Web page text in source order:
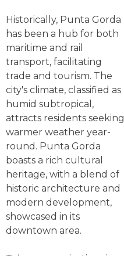
Historically, Punta Gorda
has been a hub for both
maritime and rail
transport, facilitating
trade and tourism. The
city's climate, classified as
humid subtropical,
attracts residents seeking
warmer weather year-
round. Punta Gorda
boasts a rich cultural
heritage, with a blend of
historic architecture and
modern development,
showcased in its
downtown area.